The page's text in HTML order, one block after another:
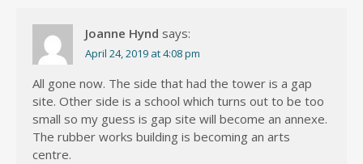
Joanne Hynd says:
April 24, 2019 at 4:08 pm
All gone now. The side that had the tower is a gap
site. Other side is a school which turns out to be too
small so my guess is gap site will become an annexe.
The rubber works building is becoming an arts
centre.